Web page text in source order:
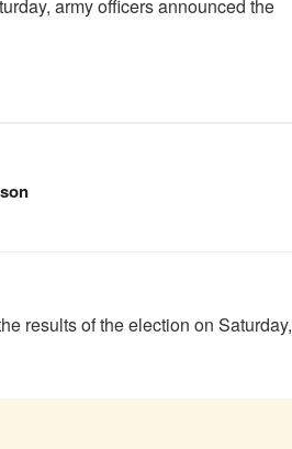
army officers announced the
results of the election on Saturday,